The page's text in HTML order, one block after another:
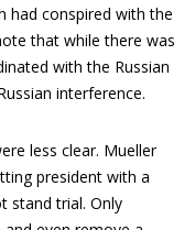
had conspired with the
that while there was
with the Russian
interference.
less clear. Mueller
president with a
stand trial. Only